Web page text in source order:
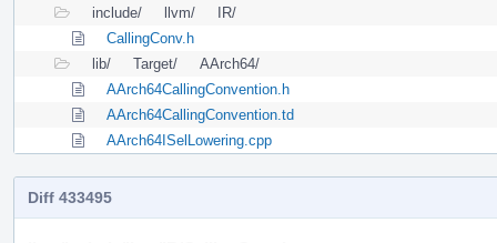
include/
llvm/
IR/
CallingConv.h
lib/
Target/
AArch64/
AArch64CallingConvention.h
AArch64CallingConvention.td
AArch64ISelLowering.cpp
Diff 433495